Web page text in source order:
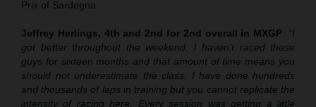
Prix of Sardegna.
Jeffrey Herlings, 4th and 2nd for 2nd overall in MXGP: “I
got better throughout the weekend. I haven’t raced these
guys for sixteen months and that amount of time means you
should not underestimate the class. I have done hundreds
and thousands of laps in training but you cannot replicate the
intensity of racing here. Every session was getting a little